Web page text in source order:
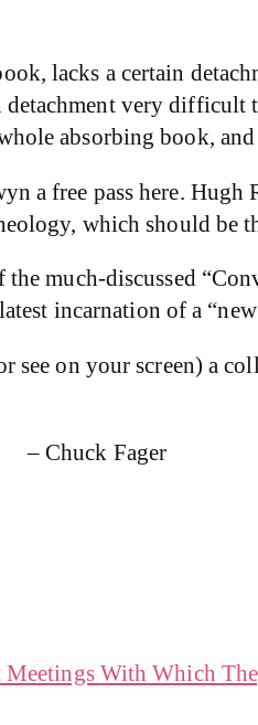
lacks a certain
very
absorbing book,
a free pass here.
which should be
much-discussed
incarnation of a
see on your screen) a
– Chuck Fager
With Which